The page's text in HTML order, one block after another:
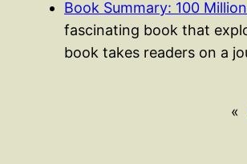
Book Summary: 100
fascinating book that
book takes readers on a
«